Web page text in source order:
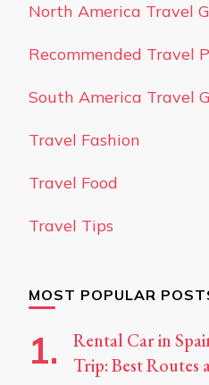
North America Travel
Recommended Travel
South America Travel
Travel Fashion
Travel Food
Travel Tips
MOST POPULAR
Rental Car in
Trip: Best Routes